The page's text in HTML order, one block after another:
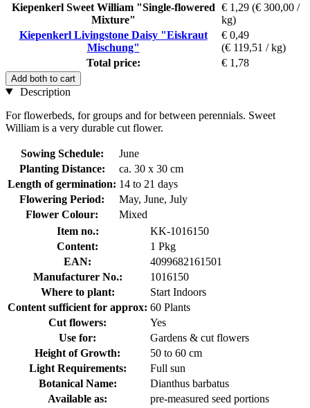
Kiepenkerl Sweet William "Single-flowered
Mixture"
€ 1,29 (€ 300,00 /
kg)
Kiepenkerl Livingstone Daisy "Eiskraut
Mischung"
€ 0,49
(€ 119,51 / kg)
Total price:
€ 1,78
Add both to cart
Description
For flowerbeds, for groups and for between perennials. Sweet
William is a very durable cut flower.
Sowing Schedule:
June
Planting Distance:
ca. 30 x 30 cm
Length of germination: 14 to 21 days
Flowering Period:
May, June, July
Flower Colour:
Mixed
Item no.:
KK-1016150
Content:
1 Pkg
EAN:
4099682161501
Manufacturer No.:
1016150
Where to plant:
Start Indoors
Content sufficient for approx: 60 Plants
Cut flowers:
Yes
Use for:
Gardens & cut flowers
Height of Growth:
50 to 60 cm
Light Requirements:
Full sun
Botanical Name:
Dianthus barbatus
Available as:
pre-measured seed portions